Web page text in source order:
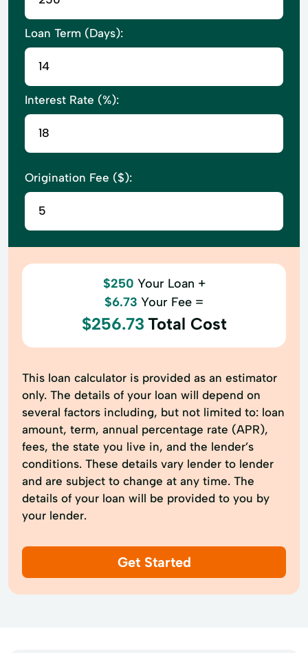
Loan Term (Days):
Interest Rate (%):
Origination Fee ($):
$250 Your Loan +
$6.73 Your Fee =
$256.73 Total Cost
This loan calculator is provided as an estimator
only. The details of your loan will depend on
several factors including, but not limited to: loan
amount, term, annual percentage rate (APR),
fees, the state you live in, and the lender’s
conditions. These details vary lender to lender
and are subject to change at any time. The
details of your loan will be provided to you by
your lender.
Get Started